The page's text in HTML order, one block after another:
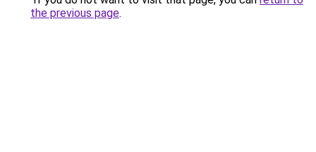
the previous page.